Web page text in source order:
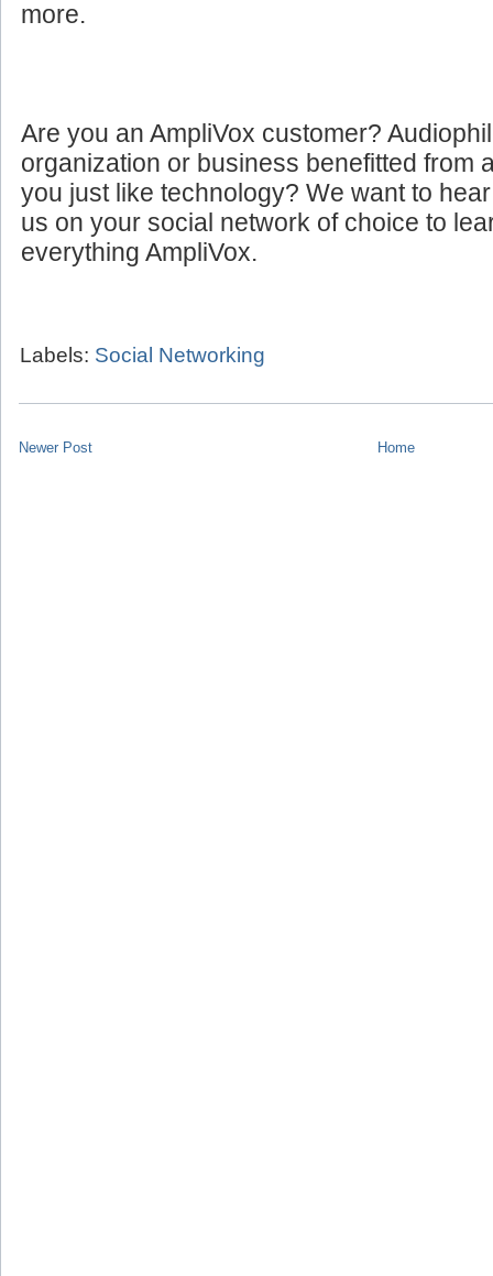
more.
Are you an AmpliVox customer?
organization or business benefitted from
you just like technology? We want to
us on your social network of choice to
everything AmpliVox.
Labels: Social Networking
Newer Post Home